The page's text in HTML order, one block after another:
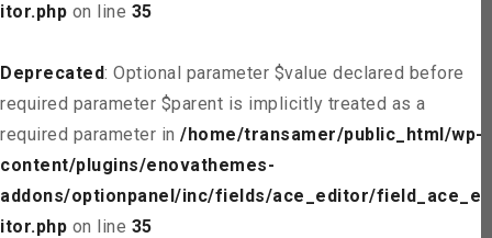
itor.php on line 35
Deprecated: Optional parameter $value declared before
required parameter $parent is implicitly treated as a
required parameter in /home/transamer/public_html/wp-
content/plugins/enovathemes-
addons/optionpanel/inc/fields/ace_editor/field_ace_ed
itor.php on line 35